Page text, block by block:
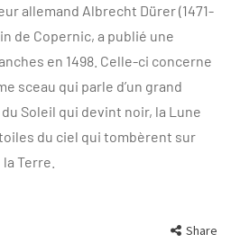
allemand Albrecht Dürer (1471-
de Copernic, a publié une
en 1498. Celle-ci concerne
sceau qui parle d’un grand
Soleil qui devint noir, la Lune
du ciel qui tombèrent sur
la Terre.
Share